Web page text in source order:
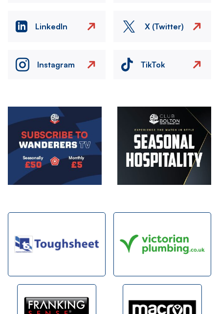
LinkedIn X (Twitter)
Instagram TikTok